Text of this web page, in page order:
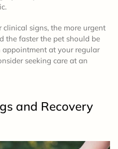
clinical signs, the more urgent
the faster the pet should be
appointment at your regular
seeking care at an
and Recovery